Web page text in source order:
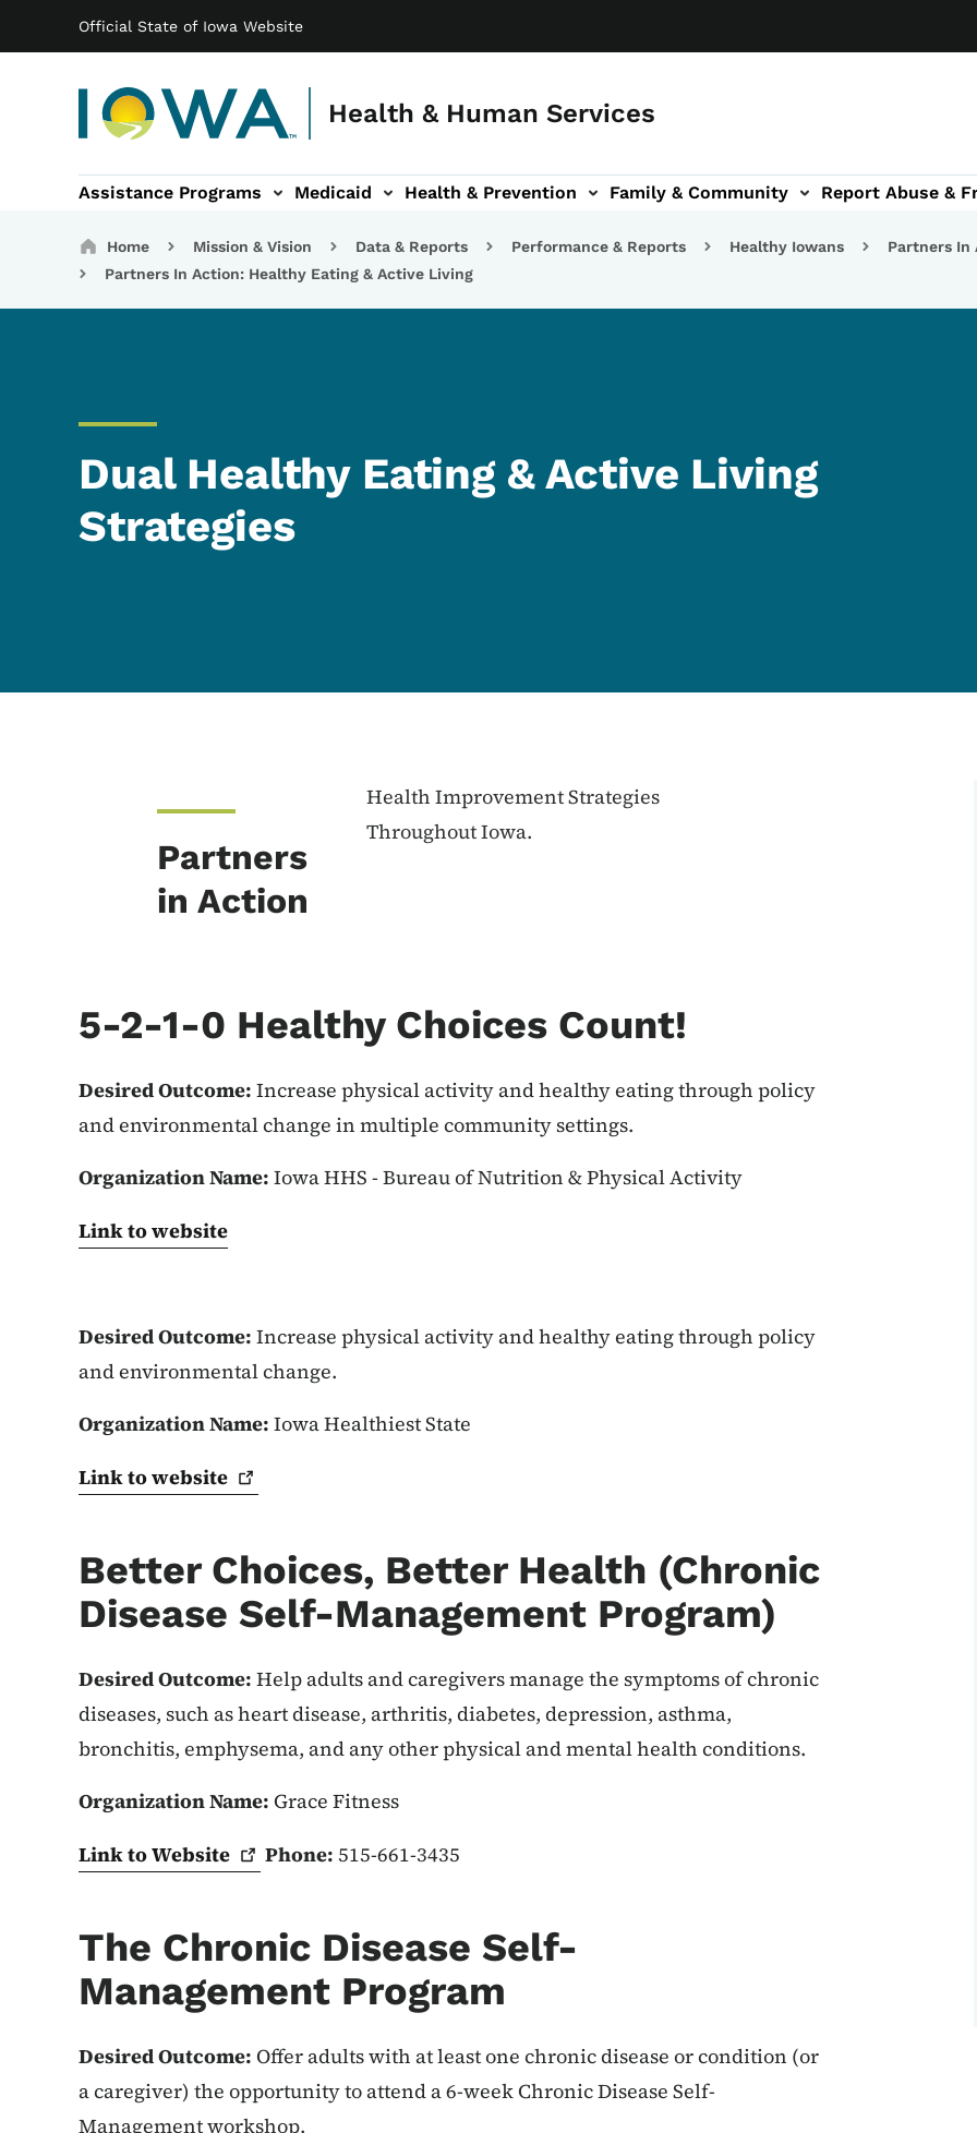
Official State of Iowa Website
Health & Human Services
Main navigation
Assistance Programs Medicaid Health & Prevention
sub-navigation Family & Community
Family & Community sub-navigation Report Abuse &
Report Abuse & Fraud sub-navigation
About sub-navigation
Breadcrumbs
Home Mission & Vision Data & Reports Performance & Reports Healthy Iowans
Partners In
Partners In Action: Healthy Eating & Active Living
Dual Healthy Eating & Active Living
Strategies
Content Information
Partners
in Action
Health Improvement Strategies
Throughout Iowa.
5-2-1-0 Healthy Choices Count!
Desired Outcome: Increase physical activity and healthy eating through policy
and environmental change in multiple community settings.
Organization Name: Iowa HHS - Bureau of Nutrition & Physical Activity
Link to website
Desired Outcome: Increase physical activity and healthy eating through policy
and environmental change.
Organization Name: Iowa Healthiest State
Link towebsite
Better Choices, Better Health (Chronic
Disease Self-Management Program)
Desired Outcome: Help adults and caregivers manage the symptoms of chronic
diseases, such as heart disease, arthritis, diabetes, depression, asthma,
bronchitis, emphysema, and any other physical and mental health conditions.
Organization Name: Grace Fitness
Link toWebsite Phone: 515-661-3435
The Chronic Disease Self-
Management Program
Desired Outcome: Offer adults with at least one chronic disease or condition (or
a caregiver) the opportunity to attend a 6-week Chronic Disease Self-
Management workshop.